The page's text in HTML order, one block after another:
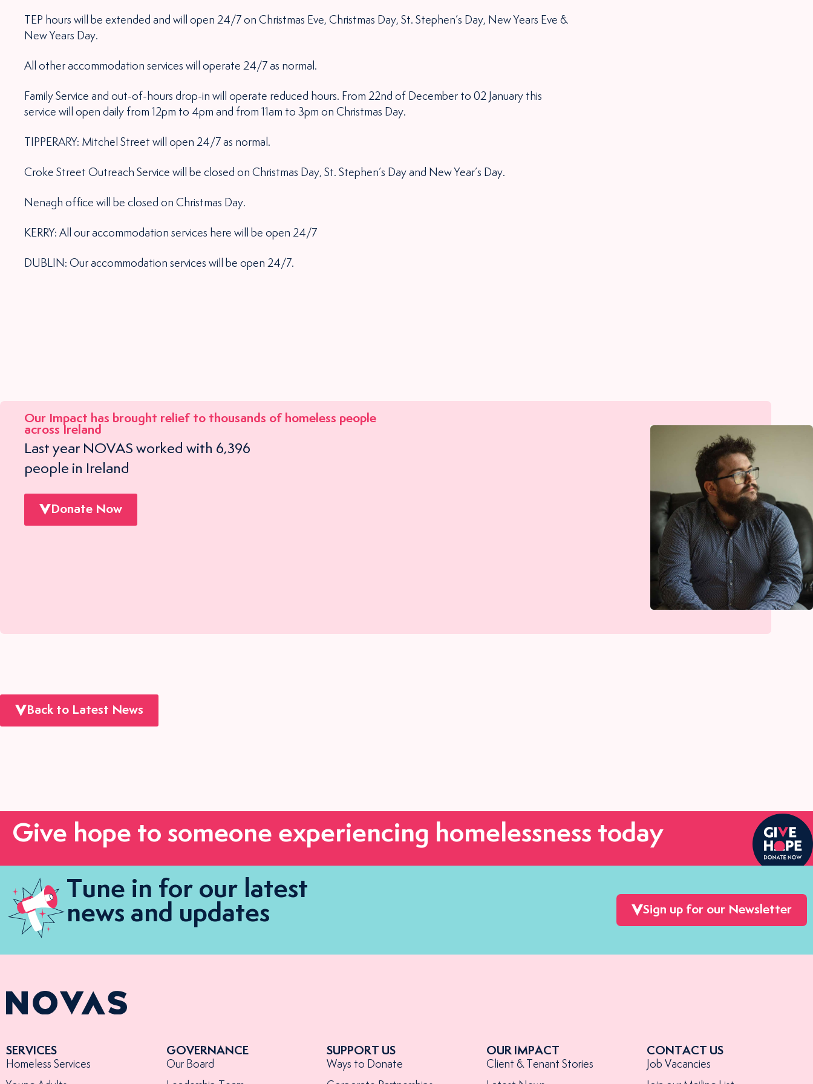
TEP hours will be extended and will open 24/7 on Christmas Eve, Christmas Day, St. Stephen’s Day, New Years Eve &
New Years Day.
All other accommodation services will operate 24/7 as normal.
Family Service and out-of-hours drop-in will operate reduced hours. From 22nd of December to 02 January this
service will open daily from 12pm to 4pm and from 11am to 3pm on Christmas Day.
TIPPERARY: Mitchel Street will open 24/7 as normal.
Croke Street Outreach Service will be closed on Christmas Day, St. Stephen’s Day and New Year’s Day.
Nenagh office will be closed on Christmas Day.
KERRY: All our accommodation services here will be open 24/7
DUBLIN: Our accommodation services will be open 24/7.
Our Impact has brought relief to thousands of homeless people
across Ireland
Last year NOVAS worked with 6,396
people in Ireland
Donate Now
Back to Latest News
Give hope to someone experiencing homelessness today
Tune in for our latest
news and updates
Sign up for our Newsletter
SERVICES
Homeless Services
GOVERNANCE
Our Board
SUPPORT US
Ways to Donate
OUR IMPACT
Client & Tenant Stories
CONTACT US
Job Vacancies